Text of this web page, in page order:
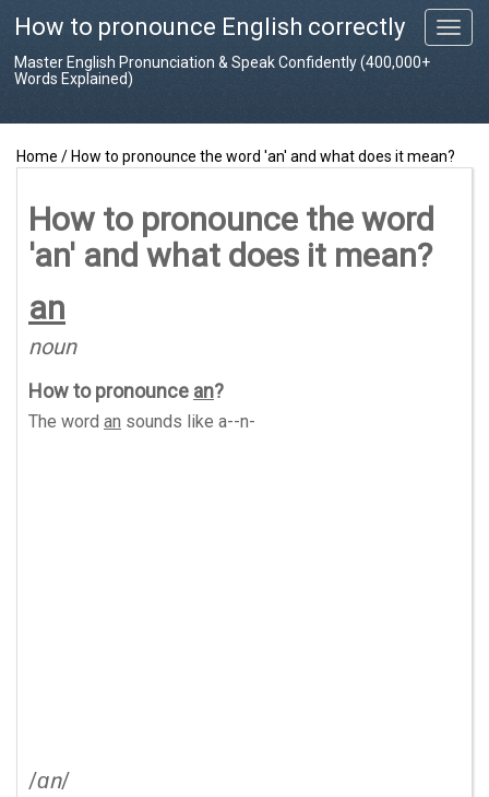
T
o
n
How to pronounce English correctly
Master English Pronunciation & Speak Confidently (400,000+
Words Explained)
Home / How to pronounce the word 'an' and what does it mean?
How to pronounce the word
'an' and what does it mean?
an
noun
How to pronounce an?
The word an sounds like a--n-
/ɑn/